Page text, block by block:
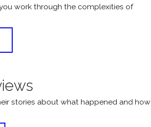
work through the complexities of
stories about what happened and how